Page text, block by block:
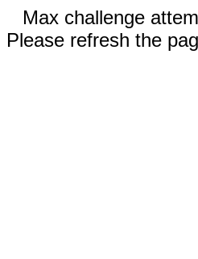
Max challenge
Please refresh the